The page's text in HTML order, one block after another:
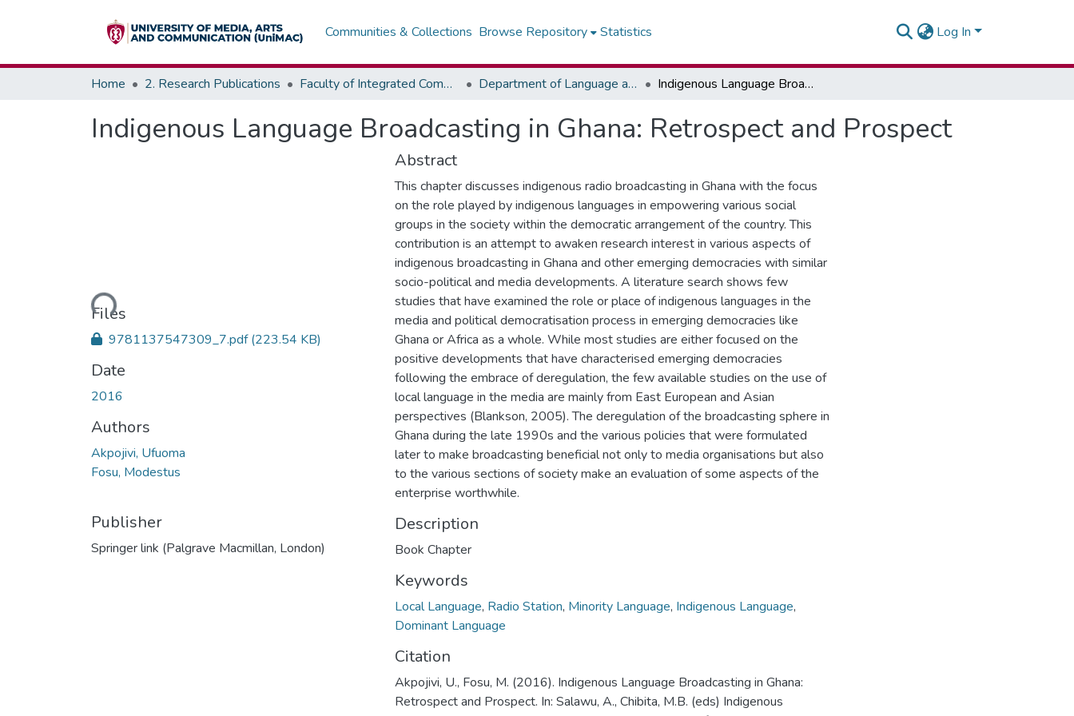
Communities & Collections Browse Repository Statistics Log In
Home 2. Research Publications Faculty of Integrated Communication Sciences - Institute of Journalism Department of Language and Communication Skills Indigenous Language Broadcasting in Ghana: Retrospect and Prospect
Indigenous Language Broadcasting in Ghana: Retrospect and Prospect
Loading...
Files
9781137547309_7.pdf(223.54 KB)
Date
2016
Authors
Akpojivi, Ufuoma
Fosu, Modestus
Publisher
Springer link (Palgrave Macmillan, London)
Abstract
This chapter discusses indigenous radio broadcasting in Ghana with the focus
on the role played by indigenous languages in empowering various social
groups in the society within the democratic arrangement of the country. This
contribution is an attempt to awaken research interest in various aspects of
indigenous broadcasting in Ghana and other emerging democracies with similar
socio-political and media developments. A literature search shows few
studies that have examined the role or place of indigenous languages in the
media and political democratisation process in emerging democracies like
Ghana or Africa as a whole. While most studies are either focused on the
positive developments that have characterised emerging democracies
following the embrace of deregulation, the few available studies on the use of
local language in the media are mainly from East European and Asian
perspectives (Blankson, 2005). The deregulation of the broadcasting sphere in
Ghana during the late 1990s and the various policies that were formulated
later to make broadcasting beneficial not only to media organisations but also
to the various sections of society make an evaluation of some aspects of the
enterprise worthwhile.
Description
Book Chapter
Keywords
Local Language, Radio Station, Minority Language, Indigenous Language,
Dominant Language
Citation
Akpojivi, U., Fosu, M. (2016). Indigenous Language Broadcasting in Ghana:
Retrospect and Prospect. In: Salawu, A., Chibita, M.B. (eds) Indigenous